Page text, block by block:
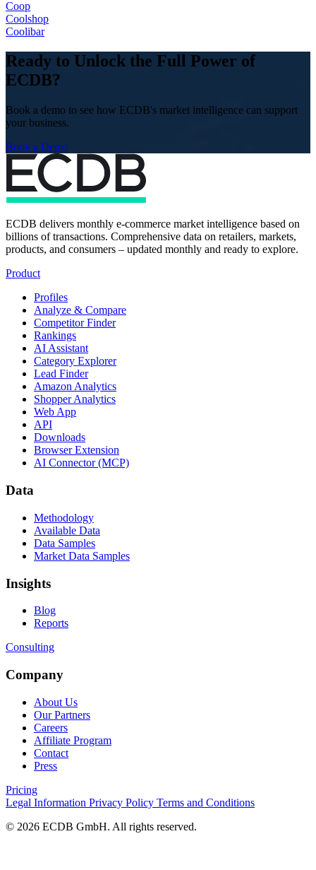
Coop
Coolshop
Coolibar
Ready to Unlock the Full Power of
ECDB?
Book a demo to see how ECDB's market intelligence can support
your business.
Book a Demo
ECDB delivers monthly e-commerce market intelligence based on
billions of transactions. Comprehensive data on retailers, markets,
products, and consumers – updated monthly and ready to explore.
Product
Profiles
Analyze & Compare
Competitor Finder
Rankings
AI Assistant
Category Explorer
Lead Finder
Amazon Analytics
Shopper Analytics
Web App
API
Downloads
Browser Extension
AI Connector (MCP)
Data
Methodology
Available Data
Data Samples
Market Data Samples
Insights
Blog
Reports
Consulting
Company
About Us
Our Partners
Careers
Affiliate Program
Contact
Press
Pricing
Legal Information Privacy Policy Terms and Conditions
© 2026 ECDB GmbH. All rights reserved.